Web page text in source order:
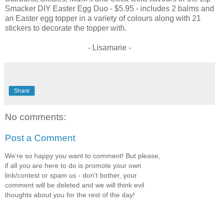
Smacker DIY Easter Egg Duo - $5.95 - includes 2 balms and
an Easter egg topper in a variety of colours along with 21
stickers to decorate the topper with.
- Lisamarie -
Share
No comments:
Post a Comment
We're so happy you want to comment! But please,
if all you are here to do is promote your own
link/contest or spam us - don't bother, your
comment will be deleted and we will think evil
thoughts about you for the rest of the day!